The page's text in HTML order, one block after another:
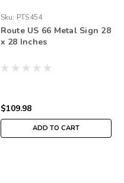
Sku: PTS454
Route US 66 Metal Sign 28
x 28 Inches
$109.98
ADD TO CART